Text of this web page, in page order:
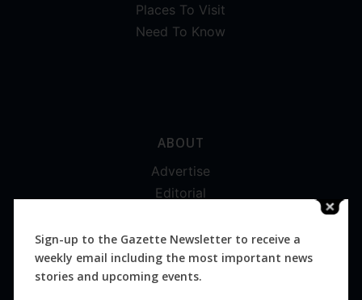
Places To Visit
Need To Know
ABOUT
Advertise
Editorial
Magazines
Distribution
Sign-up to the Gazette Newsletter to receive a
weekly email including the most important news
stories and upcoming events.